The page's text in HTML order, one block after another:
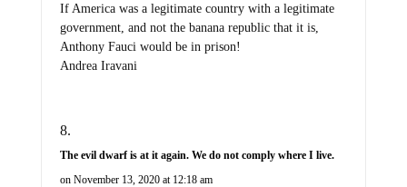
If America was a legitimate country with a legitimate
government, and not the banana republic that it is,
Anthony Fauci would be in prison!
Andrea Iravani
The evil dwarf is at it again. We do not comply where I live.
on November 13, 2020 at 12:18 am